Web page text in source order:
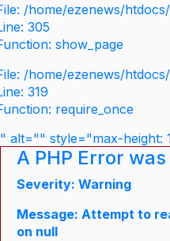
/home/ezenews/
305
show_page
/home/ezenews/
319
require_once
" alt="" style="max-height:
A PHP Error
Severity: Warning
Message: Attempt to
on null